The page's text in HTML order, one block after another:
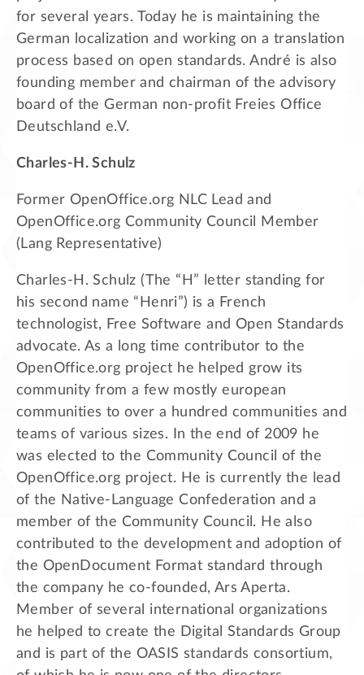
for several years. Today he is maintaining the
German localization and working on a translation
process based on open standards. André is also
founding member and chairman of the advisory
board of the German non-profit Freies Office
Deutschland e.V.
Charles-H. Schulz
Former OpenOffice.org NLC Lead and
OpenOffice.org Community Council Member
(Lang Representative)
Charles-H. Schulz (The “H” letter standing for
his second name “Henri”) is a French
technologist, Free Software and Open Standards
advocate. As a long time contributor to the
OpenOffice.org project he helped grow its
community from a few mostly european
communities to over a hundred communities and
teams of various sizes. In the end of 2009 he
was elected to the Community Council of the
OpenOffice.org project. He is currently the lead
of the Native-Language Confederation and a
member of the Community Council. He also
contributed to the development and adoption of
the OpenDocument Format standard through
the company he co-founded, Ars Aperta.
Member of several international organizations
he helped to create the Digital Standards Group
and is part of the OASIS standards consortium,